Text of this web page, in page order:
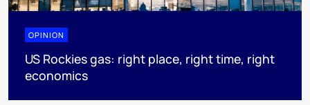
OPINION
US Rockies gas: right place, right time, right
economics